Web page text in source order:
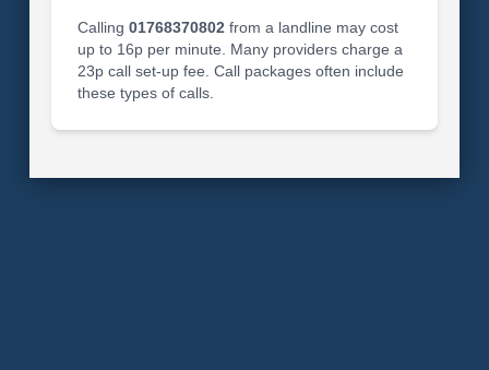
Calling 01768370802 from a landline may cost
up to 16p per minute. Many providers charge a
23p call set-up fee. Call packages often include
these types of calls.